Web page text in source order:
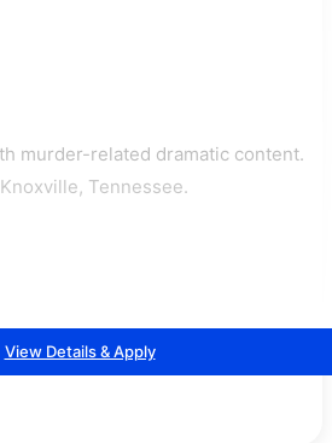
murder-related dramatic content.
Tennessee.
View Details & Apply